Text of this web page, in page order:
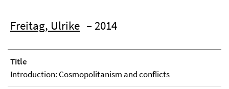
Freitag, Ulrike – 2014
Title
Introduction: Cosmopolitanism and conflicts